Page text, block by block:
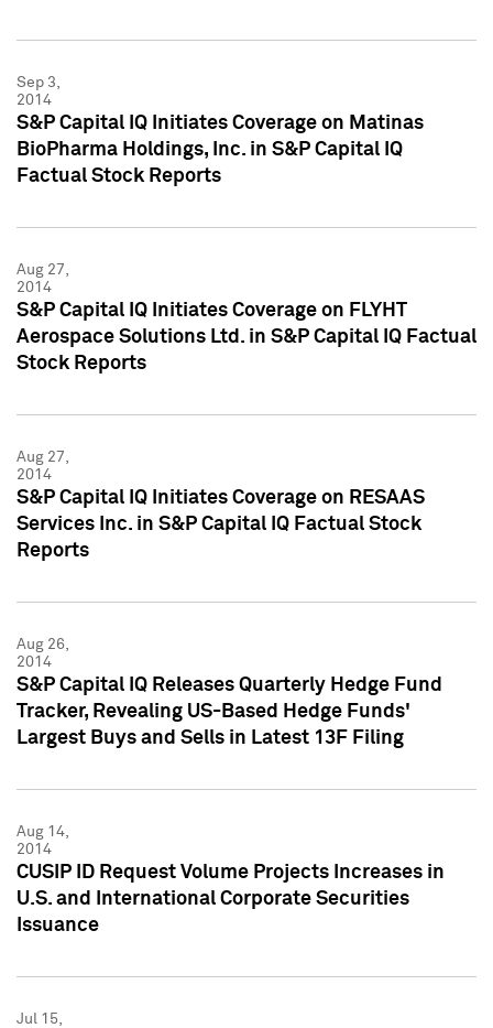
Sep 3,
2014
S&P Capital IQ Initiates Coverage on Matinas
BioPharma Holdings, Inc. in S&P Capital IQ
Factual Stock Reports
Aug 27,
2014
S&P Capital IQ Initiates Coverage on FLYHT
Aerospace Solutions Ltd. in S&P Capital IQ Factual
Stock Reports
Aug 27,
2014
S&P Capital IQ Initiates Coverage on RESAAS
Services Inc. in S&P Capital IQ Factual Stock
Reports
Aug 26,
2014
S&P Capital IQ Releases Quarterly Hedge Fund
Tracker, Revealing US-Based Hedge Funds'
Largest Buys and Sells in Latest 13F Filing
Aug 14,
2014
CUSIP ID Request Volume Projects Increases in
U.S. and International Corporate Securities
Issuance
Jul 15,